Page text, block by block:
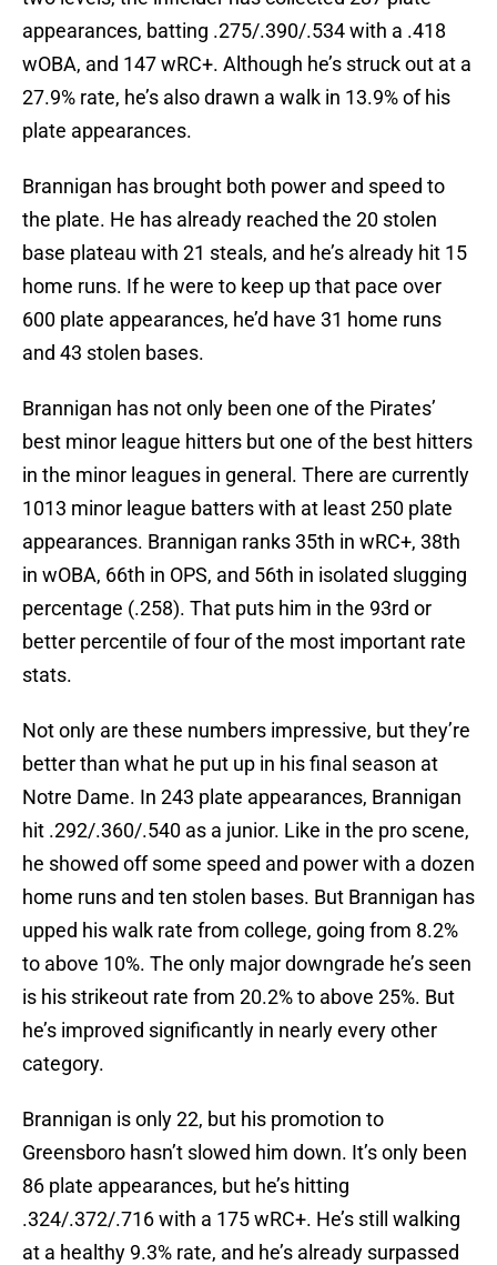
appearances, batting .275/.390/.534 with a .418
wOBA, and 147 wRC+. Although he’s struck out at a
27.9% rate, he’s also drawn a walk in 13.9% of his
plate appearances.
Brannigan has brought both power and speed to
the plate. He has already reached the 20 stolen
base plateau with 21 steals, and he’s already hit 15
home runs. If he were to keep up that pace over
600 plate appearances, he’d have 31 home runs
and 43 stolen bases.
Brannigan has not only been one of the Pirates’
best minor league hitters but one of the best hitters
in the minor leagues in general. There are currently
1013 minor league batters with at least 250 plate
appearances. Brannigan ranks 35th in wRC+, 38th
in wOBA, 66th in OPS, and 56th in isolated slugging
percentage (.258). That puts him in the 93rd or
better percentile of four of the most important rate
stats.
Not only are these numbers impressive, but they’re
better than what he put up in his final season at
Notre Dame. In 243 plate appearances, Brannigan
hit .292/.360/.540 as a junior. Like in the pro scene,
he showed off some speed and power with a dozen
home runs and ten stolen bases. But Brannigan has
upped his walk rate from college, going from 8.2%
to above 10%. The only major downgrade he’s seen
is his strikeout rate from 20.2% to above 25%. But
he’s improved significantly in nearly every other
category.
Brannigan is only 22, but his promotion to
Greensboro hasn’t slowed him down. It’s only been
86 plate appearances, but he’s hitting
.324/.372/.716 with a 175 wRC+. He’s still walking
at a healthy 9.3% rate, and he’s already surpassed